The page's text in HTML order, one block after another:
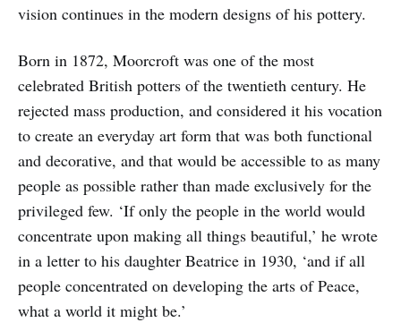
vision continues in the modern designs of his pottery.
Born in 1872, Moorcroft was one of the most
celebrated British potters of the twentieth century. He
rejected mass production, and considered it his vocation
to create an everyday art form that was both functional
and decorative, and that would be accessible to as many
people as possible rather than made exclusively for the
privileged few. ‘If only the people in the world would
concentrate upon making all things beautiful,’ he wrote
in a letter to his daughter Beatrice in 1930, ‘and if all
people concentrated on developing the arts of Peace,
what a world it might be.’